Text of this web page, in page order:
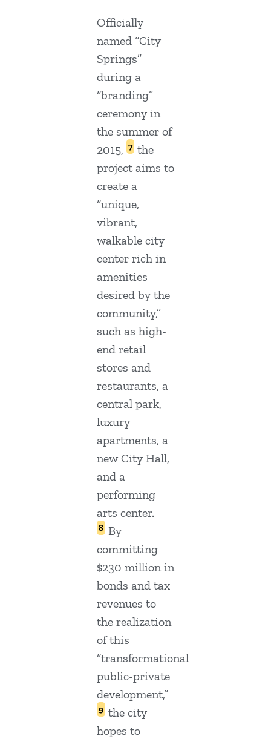
Officially
named “City
Springs”
during a
“branding”
ceremony in
the summer of
2015, 7 the
project aims to
create a
“unique,
vibrant,
walkable city
center rich in
amenities
desired by the
community,”
such as high-
end retail
stores and
restaurants, a
central park,
luxury
apartments, a
new City Hall,
and a
performing
arts center.
8 By
committing
$230 million in
bonds and tax
revenues to
the realization
of this
“transformational
public-private
development,”
9 the city
hopes to